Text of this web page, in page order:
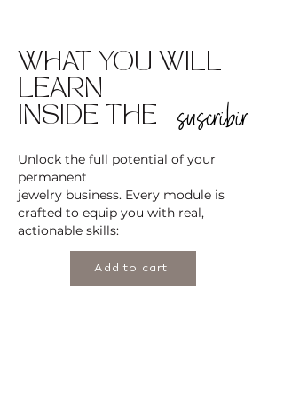
WHAT YOU WILL
LEARN
INSIDE THE
suscribir
Unlock the full potential of your
permanent
jewelry business. Every module is
crafted to equip you with real,
actionable skills:
Add to cart